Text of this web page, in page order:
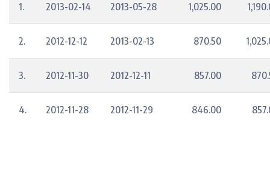
1. 2013-02-14 2013-05-28 1,025.00
2. 2012-12-12 2013-02-13 870.50
3. 2012-11-30 2012-12-11 857.00
4. 2012-11-28 2012-11-29 846.00